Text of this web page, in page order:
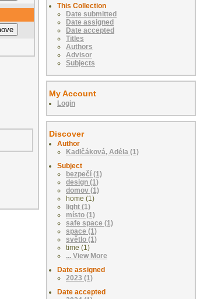
This Collection
Date submitted
Date assigned
Date accepted
Titles
Authors
Advisor
Subjects
My Account
Login
Discover
Author
Kadlčáková, Adéla (1)
Subject
bezpečí (1)
design (1)
domov (1)
home (1)
light (1)
místo (1)
safe space (1)
space (1)
světlo (1)
time (1)
... View More
Date assigned
2023 (1)
Date accepted